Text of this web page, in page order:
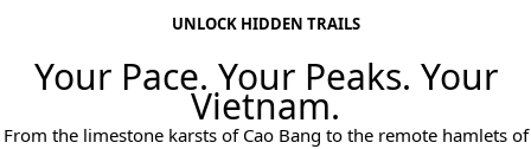
UNLOCK HIDDEN TRAILS
Your Pace. Your Peaks. Your
Vietnam.
From the limestone karsts of Cao Bang to the remote hamlets of